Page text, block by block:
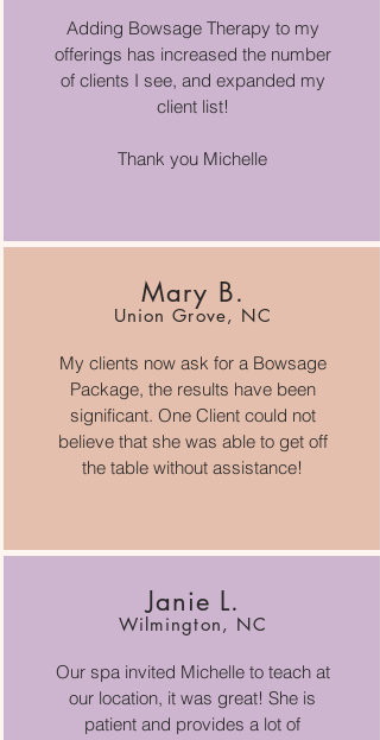
Adding Bowsage Therapy to my
offerings has increased the number
of clients I see, and expanded my
client list!
Thank you Michelle
Mary B.
Union Grove, NC
My clients now ask for a Bowsage
Package, the results have been
significant. One Client could not
believe that she was able to get off
the table without assistance!
Janie L.
Wilmington, NC
Our spa invited Michelle to teach at
our location, it was great! She is
patient and provides a lot of